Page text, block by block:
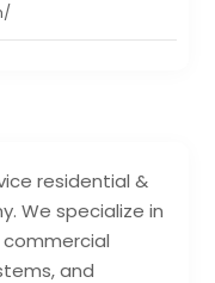
residential &
We specialize in
and